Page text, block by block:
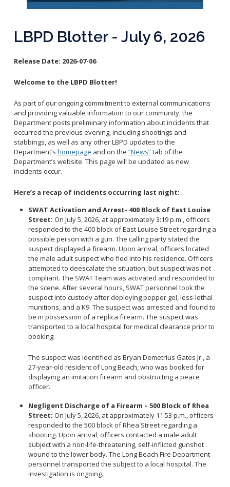
Racial Identity Profiling Act (RIPA)
Honor Guard
Police History
Join LBPD
Volunteer Opportunities
Youth Programs
Internships
Chief of Police
Business Operations Bureau
Community Services Bureau
Internal Affairs
Investigations Bureau
Patrol Bureau
Strategic Initiatives Bureau
Support Bureau
Reporting Districts Map
Victim Resources
Submit a Tip
Submit a Commendation
Report Missing Persons
Get Inmate Information
Get a CCW License
Get Traffic Citation Information
Get Crime Scene Unit Information
Get My Property Back
Permits Fees and Licensing
Calling 911
LBPD Blotter - July 6, 2026
Release Date: 2026-07-06
Welcome to the LBPD Blotter!
As part of our ongoing commitment to external communications
and providing valuable information to our community, the
Department posts preliminary information about incidents that
occurred the previous evening, including shootings and
stabbings, as well as any other LBPD updates to the
Department’s homepage and on the “News”tab of the
Department’s website. This page will be updated as new
incidents occur.
Here’s a recap of incidents occurring last night:
SWAT Activation and Arrest- 400 Block of East Louise
Street: On July 5, 2026, at approximately 3:19 p.m., officers
responded to the 400 block of East Louise Street regarding a
possible person with a gun. The calling party stated the
suspect displayed a firearm. Upon arrival, officers located
the male adult suspect who fled into his residence. Officers
attempted to deescalate the situation, but suspect was not
compliant. The SWAT Team was activated and responded to
the scene. After several hours, SWAT personnel took the
suspect into custody after deploying pepper gel, less-lethal
munitions, and a K9. The suspect was arrested and found to
be in possession of a replica firearm. The suspect was
transported to a local hospital for medical clearance prior to
booking.
The suspect was identified as Bryan Demetrius Gates Jr., a
27-year-old resident of Long Beach, who was booked for
displaying an imitation firearm and obstructing a peace
officer.
Negligent Discharge of a Firearm – 500 Block of Rhea
Street: On July 5, 2026, at approximately 11:53 p.m., officers
responded to the 500 block of Rhea Street regarding a
shooting. Upon arrival, officers contacted a male adult
subject with a non-life-threatening, self-inflicted gunshot
wound to the lower body. The Long Beach Fire Department
personnel transported the subject to a local hospital. The
investigation is ongoing.